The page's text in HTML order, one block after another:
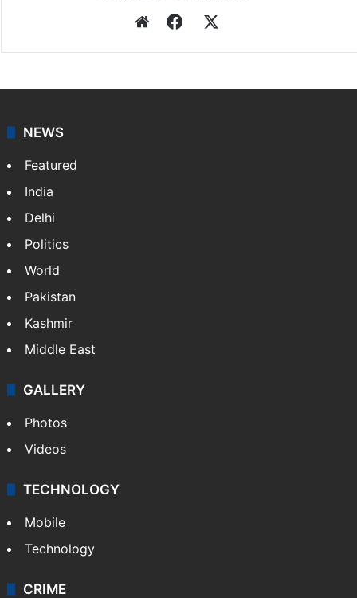
WebsiteFacebook
NEWS
Featured
India
Delhi
Politics
World
Pakistan
Kashmir
Middle East
GALLERY
Photos
Videos
TECHNOLOGY
Mobile
Technology
CRIME